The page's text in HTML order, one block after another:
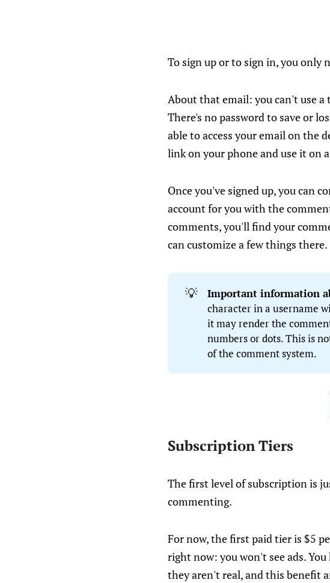
To sign up or to sign in, you only
About that email: you can't use a
There's no password to save or
able to access your email on the
link on your phone and use it on
Once you've signed up, you can
account for you with the
comments, you'll find your
can customize a few things there.
💡 Important information
character in a username
it may render the
numbers or dots. This is
of the comment system.
Subscription Tiers
The first level of subscription is
commenting.
For now, the first paid tier is $5
right now: you won't see ads.
they aren't real, and this benefit